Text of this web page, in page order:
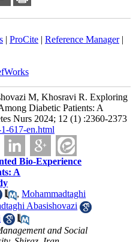
| ProCite| Reference Manager|
M, Khosravi R. Exploring
Diabetic Patients: A
Nurs 2024; 12 (1) :2360-2373
617-en.html
Bio-Experience
A
,Mohammadtaghi
Abasishovazi
and Social